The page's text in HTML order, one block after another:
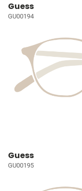
Guess
GU00194
Guess
GU00195